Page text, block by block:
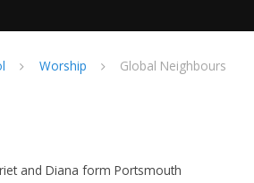
Worship
Global Neighbours
and Diana form Portsmouth